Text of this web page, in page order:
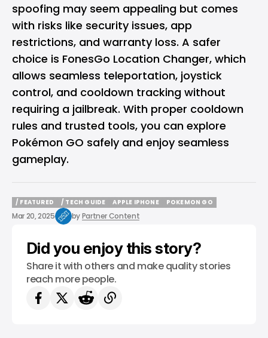
spoofing may seem appealing but comes
with risks like security issues, app
restrictions, and warranty loss. A safer
choice is FonesGo Location Changer, which
allows seamless teleportation, joystick
control, and cooldown tracking without
requiring a jailbreak. With proper cooldown
rules and trusted tools, you can explore
Pokémon GO safely and enjoy seamless
gameplay.
/ FEATURED
/ FEATURED
/ TECH GUIDE
/ TECH GUIDE
APPLE IPHONE
APPLE IPHONE
POKEMON GO
Mar 20, 2025 byPartner Content
Did you enjoy this story?
Share it with others and make quality stories
reach more people.